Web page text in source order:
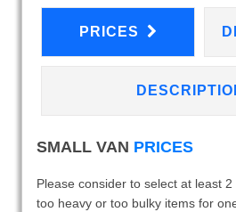
PRICES
SMALL VAN PRICES
Please consider to select at least
too heavy or too bulky items for